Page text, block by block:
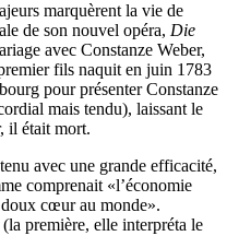
marquèrent la vie de
de son nouvel opéra, Die
avec Constanze Weber,
fils naquit en juin 1783
pour présenter Constanze
mais tendu), laissant le
il était mort.
avec une grande efficacité,
comprenait «l’économie
cœur au monde».
première, elle interpréta le